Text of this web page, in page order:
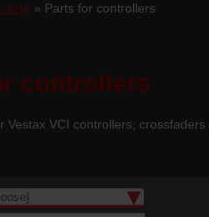
shop » Parts for controllers
controllers
Vestax VCI controllers;